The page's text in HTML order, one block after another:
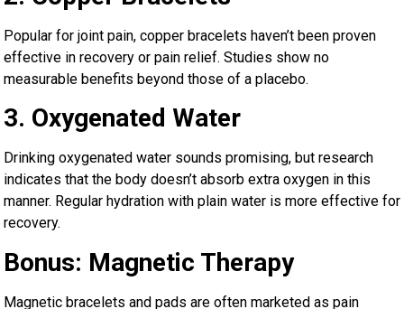
Popular for joint pain, copper bracelets haven’t been proven
effective in recovery or pain relief. Studies show no
measurable benefits beyond those of a placebo.
3. Oxygenated Water
Drinking oxygenated water sounds promising, but research
indicates that the body doesn’t absorb extra oxygen in this
manner. Regular hydration with plain water is more effective for
recovery.
Bonus: Magnetic Therapy
Magnetic bracelets and pads are often marketed as pain